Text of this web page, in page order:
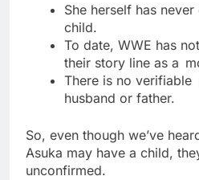
She herself has
child.
To date, WWE has
their story line as a
There is no
husband or father.
So, even though we’ve
Asuka may have a child,
unconfirmed.